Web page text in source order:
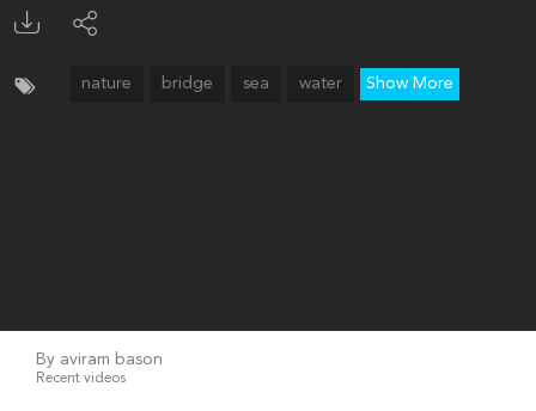
nature bridge sea water Show More
By aviram bason
Recent videos